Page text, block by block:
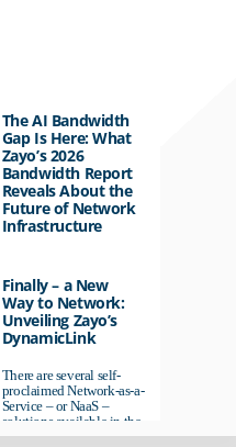
The AI Bandwidth
Gap Is Here: What
Zayo’s 2026
Bandwidth Report
Reveals About the
Future of Network
Infrastructure
AI-ready infrastructure are
pulling ahead. Those
relying on yesterday's
networks risk...
Finally – a New
Way to Network:
Unveiling Zayo’s
DynamicLink
There are several self-
proclaimed Network-as-a-
Service – or NaaS –
solutions available in the
market...